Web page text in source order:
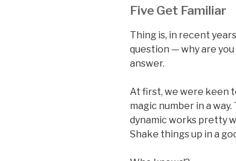
Five Get Familiar
Thing is, in recent
question — why are you
answer.
At first, we were keen
magic number in a way.
dynamic works pretty
Shake things up in a